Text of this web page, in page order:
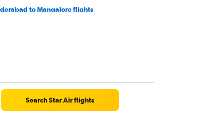
to Mangalore flights
Search Star Air flights